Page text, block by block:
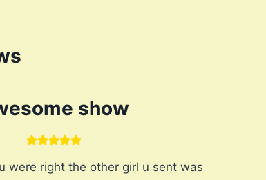
show
were right the other girl u sent was